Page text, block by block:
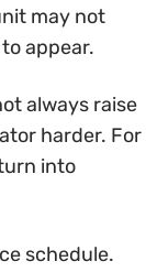
may not
appear.
always raise
harder. For
into
schedule.